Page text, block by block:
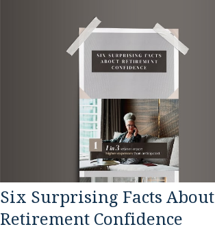
Six Surprising Facts About
Retirement Confidence